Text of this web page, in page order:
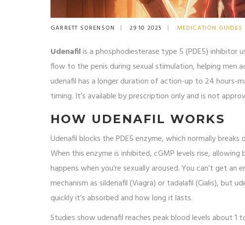
GARRETT SORENSON 29 10 2025 MEDICATION GUIDES
Udenafilis a phosphodiesterase type 5 (PDE5)
flow to the penis during sexual stimulation, helping men
udenafil has a longer duration of action-up to 24
timing. It’s available by prescription only and is not
HOW UDENAFIL WORKS
Udenafil blocks the PDE5 enzyme, which normally
When this enzyme is inhibited, cGMP levels rise,
happens when you’re sexually aroused. You can’t get
mechanism as sildenafil (Viagra) or tadalafil (Cialis), but
quickly it’s absorbed and how long it lasts.
Studies show udenafil reaches peak blood levels about